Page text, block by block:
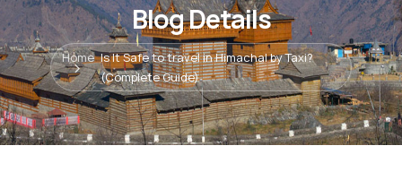
Blog Details
Home Is It Safe to travel in Himachal by Taxi?
(Complete Guide)